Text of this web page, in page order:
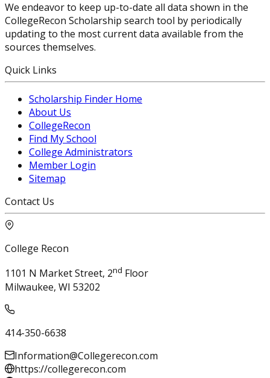
We endeavor to keep up-to-date all data shown in the
CollegeRecon Scholarship search tool by periodically
updating to the most current data available from the
sources themselves.
Quick Links
Scholarship Finder Home
About Us
CollegeRecon
Find My School
College Administrators
Member Login
Sitemap
Contact Us
College Recon
1101 N Market Street, 2nd Floor
Milwaukee, WI 53202
414-350-6638
Information@Collegerecon.com
https://collegerecon.com